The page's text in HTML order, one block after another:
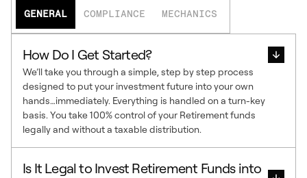
GENERAL COMPLIANCE MECHANICS
How Do I Get Started?
We’ll take you through a simple, step by step process
designed to put your investment future into your own
hands…immediately. Everything is handled on a turn-key
basis. You take 100% control of your Retirement funds
legally and without a taxable distribution.
Is It Legal to Invest Retirement Funds into